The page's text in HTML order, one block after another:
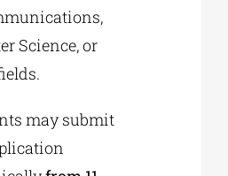
Science, or
may submit